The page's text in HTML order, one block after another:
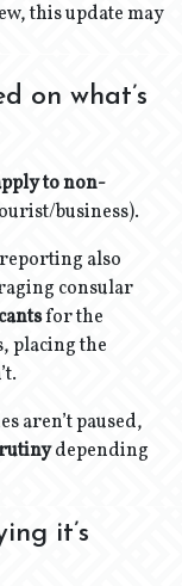
this update may
on what’s
to non-
business).
also
consular
for the
placing the
aren’t paused,
depending
it’s